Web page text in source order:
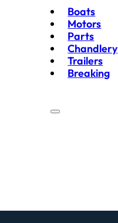
Boats
Motors
Parts
Chandlery
Trailers
Breaking